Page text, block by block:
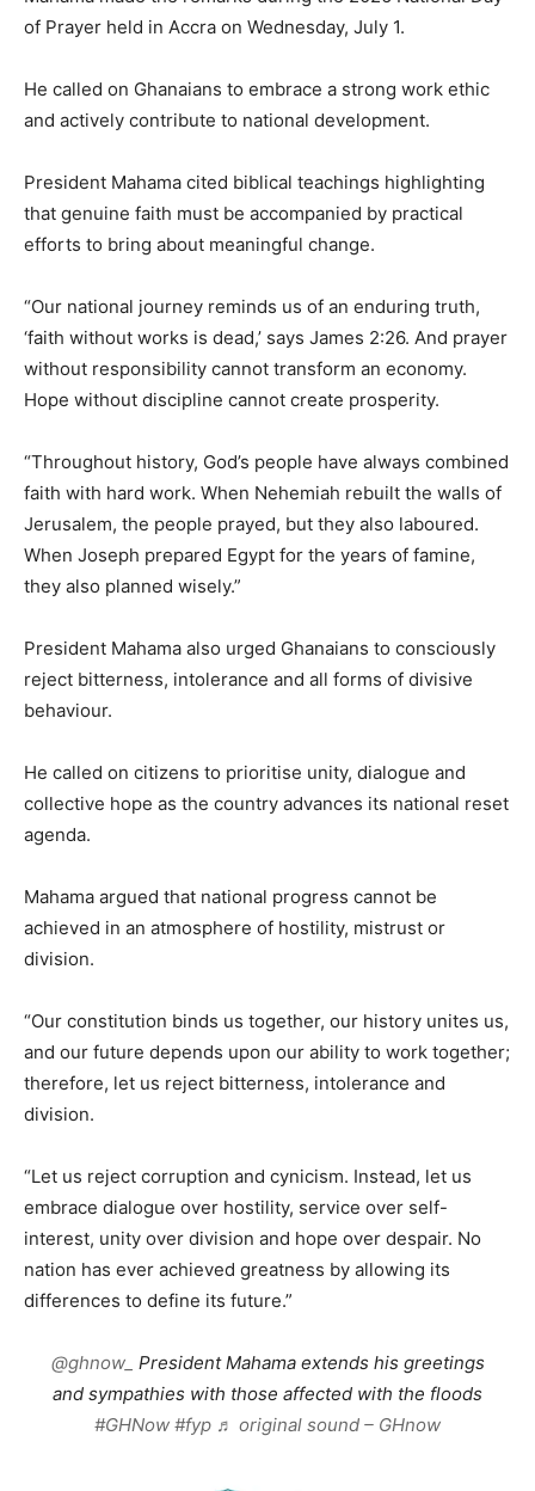
of Prayer held in Accra on Wednesday, July 1.
He called on Ghanaians to embrace a strong work ethic
and actively contribute to national development.
President Mahama cited biblical teachings highlighting
that genuine faith must be accompanied by practical
efforts to bring about meaningful change.
“Our national journey reminds us of an enduring truth,
‘faith without works is dead,’ says James 2:26. And prayer
without responsibility cannot transform an economy.
Hope without discipline cannot create prosperity.
“Throughout history, God’s people have always combined
faith with hard work. When Nehemiah rebuilt the walls of
Jerusalem, the people prayed, but they also laboured.
When Joseph prepared Egypt for the years of famine,
they also planned wisely.”
President Mahama also urged Ghanaians to consciously
reject bitterness, intolerance and all forms of divisive
behaviour.
He called on citizens to prioritise unity, dialogue and
collective hope as the country advances its national reset
agenda.
Mahama argued that national progress cannot be
achieved in an atmosphere of hostility, mistrust or
division.
“Our constitution binds us together, our history unites us,
and our future depends upon our ability to work together;
therefore, let us reject bitterness, intolerance and
division.
“Let us reject corruption and cynicism. Instead, let us
embrace dialogue over hostility, service over self-
interest, unity over division and hope over despair. No
nation has ever achieved greatness by allowing its
differences to define its future.”
@ghnow_ President Mahama extends his greetings
and sympathies with those affected with the floods
#GHNow #fyp ♬ original sound – GHnow